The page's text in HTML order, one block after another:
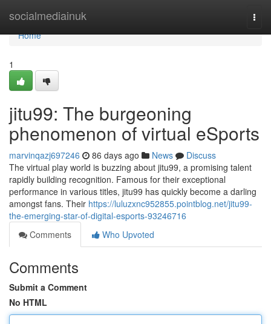
socialmediainuk
Home
Home
1
jitu99: The burgeoning
phenomenon of virtual eSports
marvinqazj697246 86 days ago News
Discuss
The virtual play world is buzzing about jitu99, a promising talent
rapidly building recognition. Famous for their exceptional
performance in various titles, jitu99 has quickly become a darling
amongst fans. Their https://luluzxnc952855.pointblog.net/jitu99-
the-emerging-star-of-digital-esports-93246716
Comments
Who Upvoted
Comments
Submit a Comment
No HTML